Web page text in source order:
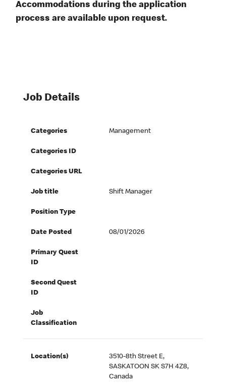
Accommodations during the application
process are available upon request.
Job Details
Categories Management
Categories ID
Categories URL
Job title Shift Manager
Position Type
Date Posted 08/01/2026
Primary Quest
ID
Second Quest
ID
Job
Classification
Location(s)
3510-8th Street E,
SASKATOON SK S7H 4Z8,
Canada